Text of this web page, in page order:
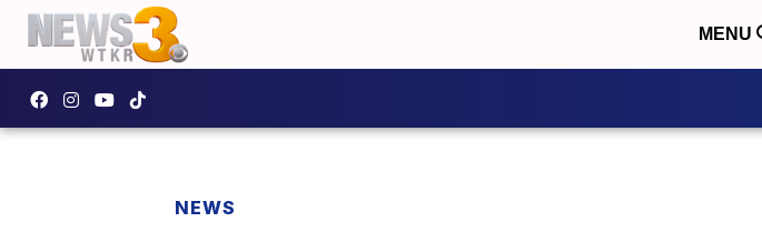
MENU
NEWS